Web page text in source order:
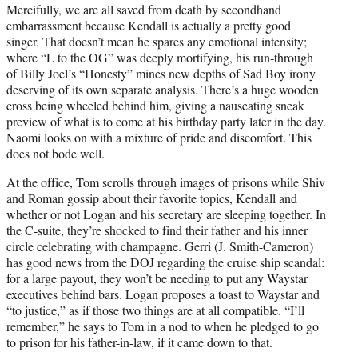
Mercifully, we are all saved from death by secondhand
embarrassment because Kendall is actually a pretty good
singer. That doesn’t mean he spares any emotional intensity;
where “L to the OG” was deeply mortifying, his run-through
of Billy Joel’s “Honesty” mines new depths of Sad Boy irony
deserving of its own separate analysis. There’s a huge wooden
cross being wheeled behind him, giving a nauseating sneak
preview of what is to come at his birthday party later in the day.
Naomi looks on with a mixture of pride and discomfort. This
does not bode well.
At the office, Tom scrolls through images of prisons while Shiv
and Roman gossip about their favorite topics, Kendall and
whether or not Logan and his secretary are sleeping together. In
the C-suite, they’re shocked to find their father and his inner
circle celebrating with champagne. Gerri (J. Smith-Cameron)
has good news from the DOJ regarding the cruise ship scandal:
for a large payout, they won’t be needing to put any Waystar
executives behind bars. Logan proposes a toast to Waystar and
“to justice,” as if those two things are at all compatible. “I’ll
remember,” he says to Tom in a nod to when he pledged to go
to prison for his father-in-law, if it came down to that.